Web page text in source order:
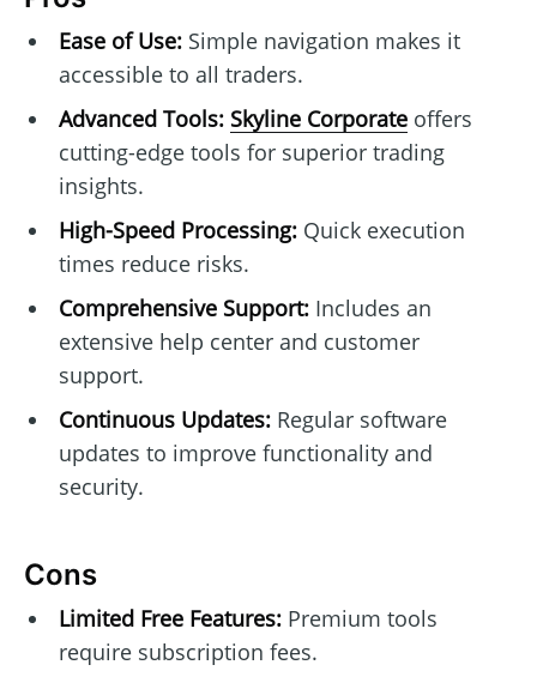
Ease of Use:Simple navigation makes it
accessible to all traders.
Advanced Tools: Skyline Corporateoffers
cutting-edge tools for superior trading
insights.
High-Speed Processing:Quick execution
times reduce risks.
Comprehensive Support:Includes an
extensive help center and customer
support.
Continuous Updates:Regular software
updates to improve functionality and
security.
Cons
Limited Free Features:Premium tools
require subscription fees.